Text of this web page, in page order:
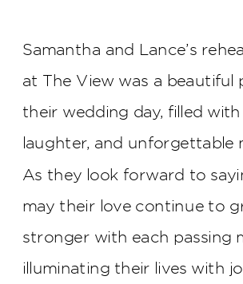
Samantha and Lance’s
at The View was a beautiful
their wedding day, filled with
laughter, and unforgettable
As they look forward to
may their love continue to
stronger with each passing
illuminating their lives with